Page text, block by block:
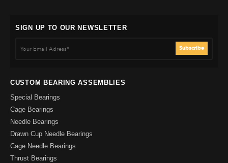
SIGN UP TO OUR NEWSLETTER
CUSTOM BEARING ASSEMBLIES
Special Bearings
Cage Bearings
Needle Bearings
Drawn Cup Needle Bearings
Cage Needle Bearings
Thrust Bearings